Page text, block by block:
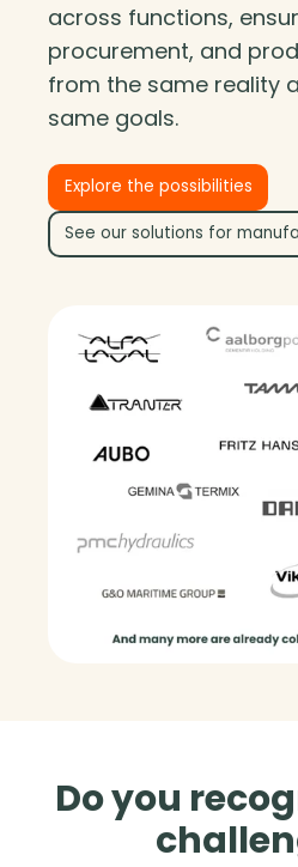
across functions,
procurement, and
from the same reality
same goals.
Explore the possibilities
See our solutions for
Do you